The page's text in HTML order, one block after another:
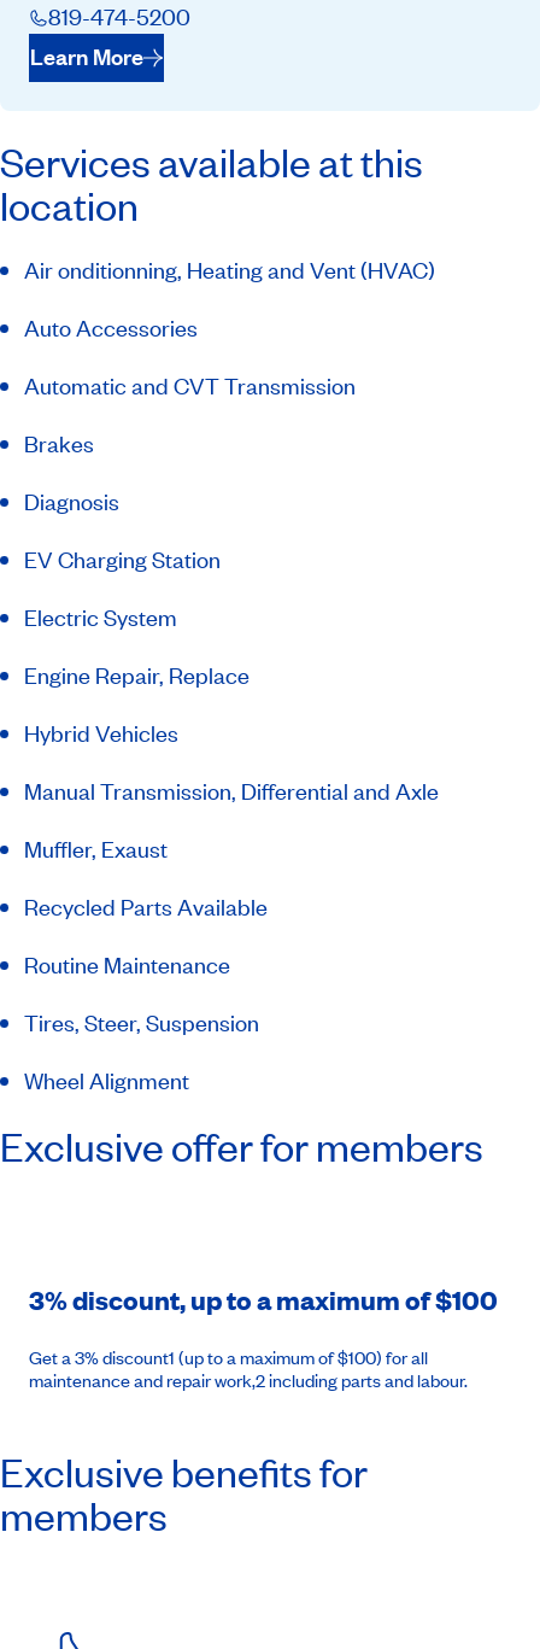
819-474-5200
Learn More
Services available at this
location
Air onditionning, Heating and Vent (HVAC)
Auto Accessories
Automatic and CVT Transmission
Brakes
Diagnosis
EV Charging Station
Electric System
Engine Repair, Replace
Hybrid Vehicles
Manual Transmission, Differential and Axle
Muffler, Exaust
Recycled Parts Available
Routine Maintenance
Tires, Steer, Suspension
Wheel Alignment
Exclusive offer for members
3% discount, up to a maximum of $100
Get a 3% discount1 (up to a maximum of $100) for all
maintenance and repair work,2 including parts and labour.
Exclusive benefits for
members